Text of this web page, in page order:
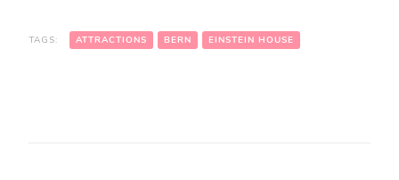
TAGS: ATTRACTIONS BERN EINSTEIN HOUSE